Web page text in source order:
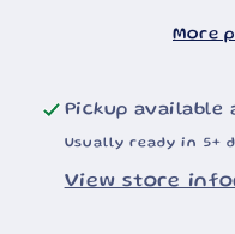
More
Pickup available
Usually ready in 5+
View store